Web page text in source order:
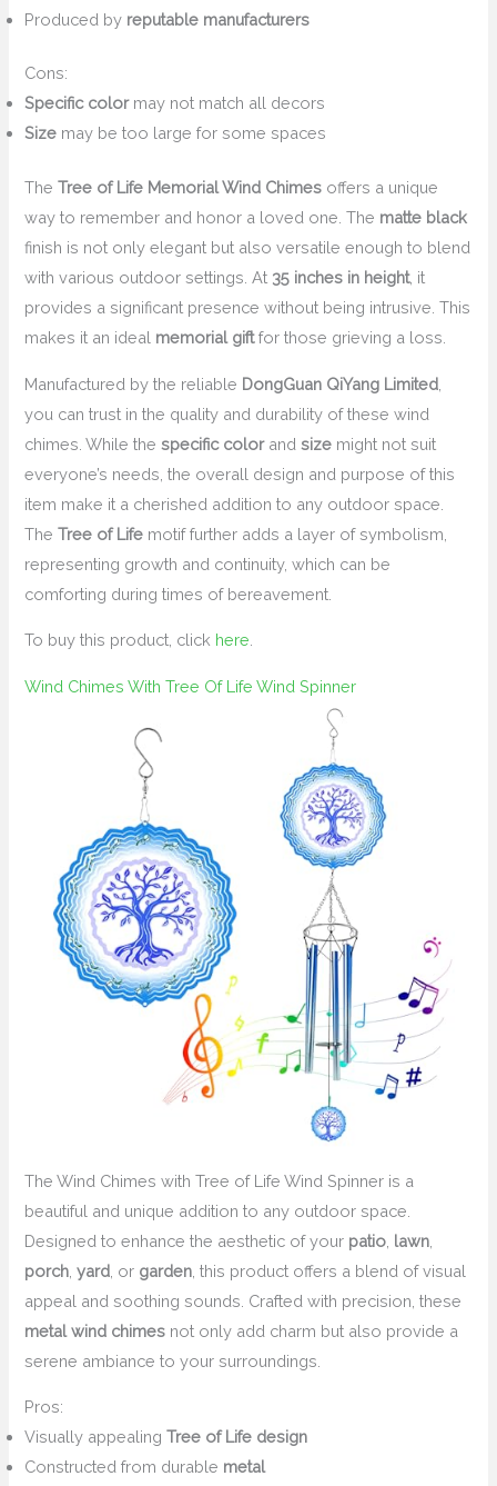
Produced by reputable manufacturers
Cons:
Specific colormay not match all decors
Size may be too large for some spaces
TheTree of Life Memorial Wind Chimes offers a unique
way to remember and honor a loved one. The matte black
finish is not only elegant but also versatile enough to blend
with various outdoor settings. At 35 inches in height, it
provides a significant presence without being intrusive. This
makes it an ideal memorial giftfor those grieving a loss.
Manufactured by the reliable DongGuan QiYang Limited
you can trust in the quality and durability of these wind
chimes. While thespecific colorandsize might not suit
everyone’s needs, the overall design and purpose of this
item make it a cherished addition to any outdoor space.
TheTree of Life motif further adds a layer of symbolism,
representing growth and continuity, which can be
comforting during times of bereavement.
To buy this product, click here.
Wind Chimes With Tree Of Life Wind Spinner
The Wind Chimes with Tree of Life Wind Spinner is a
beautiful and unique addition to any outdoor space.
Designed to enhance the aesthetic of your patio lawn
porch ,yard , or garden , this product offers a blend of visual
appeal and soothing sounds. Crafted with precision, these
metal wind chimes not only add charm but also provide a
serene ambiance to your surroundings.
Pros:
Visually appealingTree of Life design
Constructed from durable metal